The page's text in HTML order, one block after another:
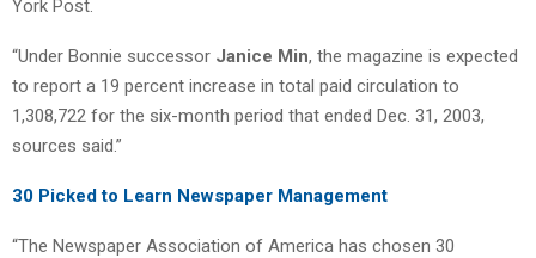
York Post.
“Under Bonnie successor Janice Min, the magazine is expected
to report a 19 percent increase in total paid circulation to
1,308,722 for the six-month period that ended Dec. 31, 2003,
sources said.”
30 Picked to Learn Newspaper Management
“The Newspaper Association of America has chosen 30